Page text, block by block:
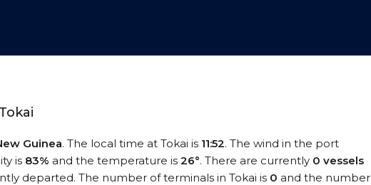
Guinea. The local time at Tokai is 11:52. The wind in the port
is 83% and the temperature is 26°. There are currently 0 vessels
departed. The number of terminals in Tokai is 0 and the number